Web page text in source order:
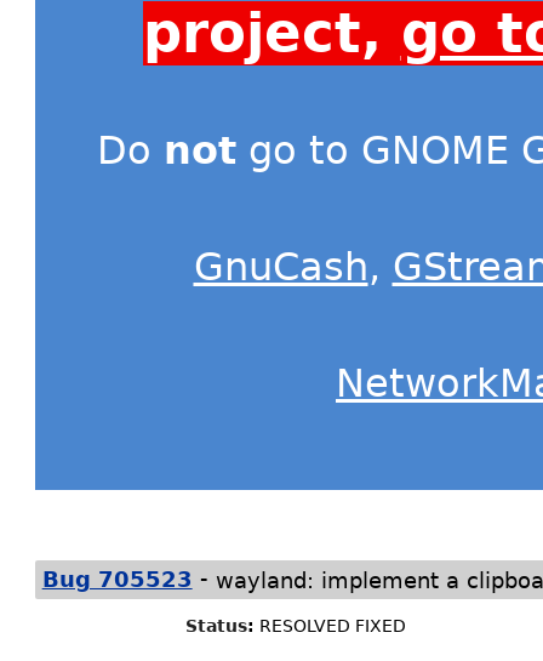
project, go
Do not go to GNOME
GnuCash,
Bug 705523 - wayland: implement a
Status: RESOLVED FIXED